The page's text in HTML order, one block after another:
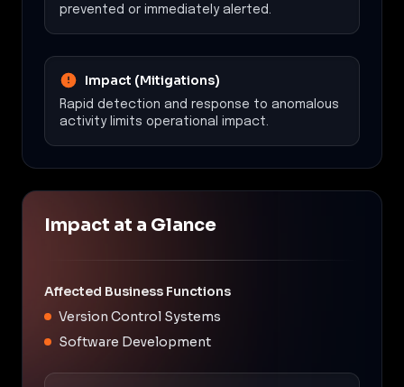
prevented or immediately alerted.
Impact (Mitigations)
Rapid detection and response to anomalous
activity limits operational impact.
Impact at a Glance
Affected Business Functions
Version Control Systems
Software Development